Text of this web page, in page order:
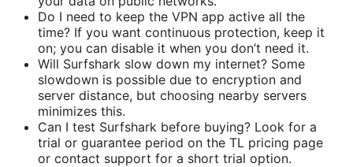
Do I need to keep the VPN app active all the
time? If you want continuous protection, keep it
on; you can disable it when you don’t need it.
Will Surfshark slow down my internet? Some
slowdown is possible due to encryption and
server distance, but choosing nearby servers
minimizes this.
Can I test Surfshark before buying? Look for a
trial or guarantee period on the TL pricing page
or contact support for a short trial option.